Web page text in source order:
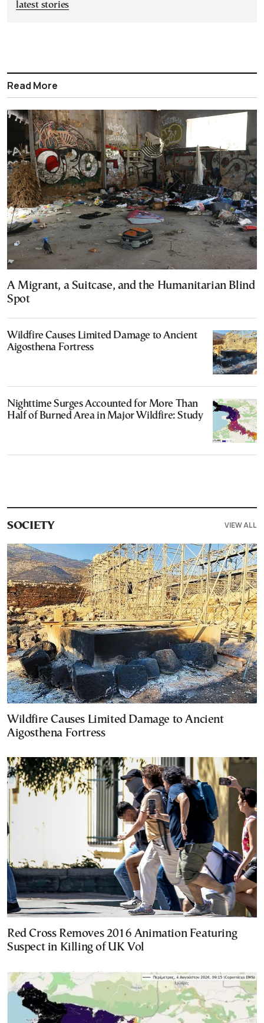
latest stories
Read More
A Migrant, a Suitcase, and the Humanitarian Blind
Spot
Wildfire Causes Limited Damage to Ancient
Aigosthena Fortress
Nighttime Surges Accounted for More Than
Half of Burned Area in Major Wildfire: Study
SOCIETY VIEW ALL
Wildfire Causes Limited Damage to Ancient
Aigosthena Fortress
Red Cross Removes 2016 Animation Featuring
Suspect in Killing of UK Vol